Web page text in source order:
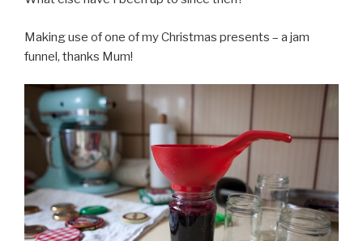
Making use of one of my Christmas presents – a jam
funnel, thanks Mum!